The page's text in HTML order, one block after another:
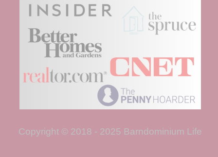
Copyright © 2018 - 2025 Barndominium Life